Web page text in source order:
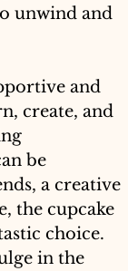
unwind and
and
create, and
be
a creative
the cupcake
choice.
in the